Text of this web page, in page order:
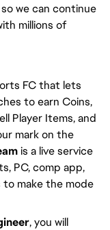
we can continue
millions of
FC that lets
to earn Coins,
Player Items, and
mark on the
is a live service
PC, comp app,
to make the mode
, you will